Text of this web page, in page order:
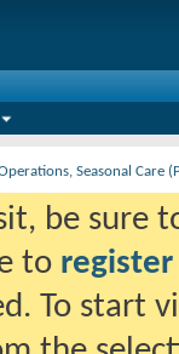
Seasonal Care
be sure
to register
To start